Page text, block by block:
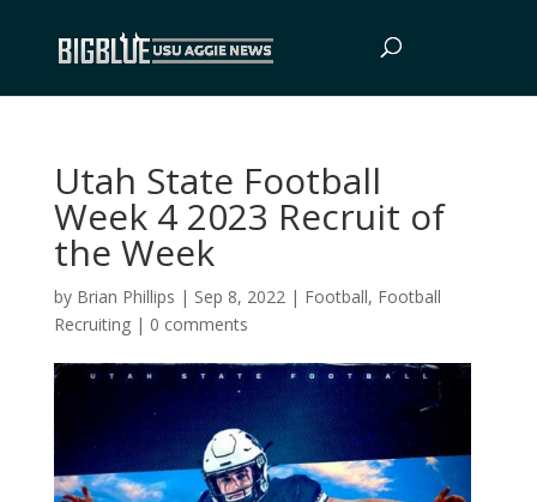
Utah State Football
Week 4 2023 Recruit of
the Week
by Brian Phillips | Sep 8, 2022| Football, Football
Recruiting| 0 comments